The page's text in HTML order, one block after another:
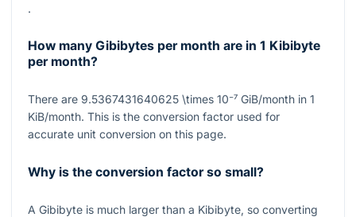
.
How many Gibibytes per month are in 1 Kibibyte
per month?
There are 9.5367431640625 \times 10⁻⁷ GiB/month in 1
KiB/month. This is the conversion factor used for
accurate unit conversion on this page.
Why is the conversion factor so small?
A Gibibyte is much larger than a Kibibyte, so converting